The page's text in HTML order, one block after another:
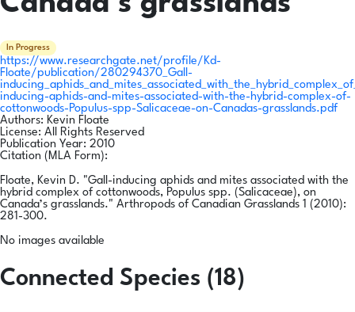
In Progress
https://www.researchgate.net/profile/Kd-
Floate/publication/280294370_Gall-
inducing-aphids-and-mites-associated-with-the-hybrid-complex-of-
cottonwoods-Populus-spp-Salicaceae-on-Canadas-grasslands.pdf
Authors: Kevin Floate
License: All Rights Reserved
Publication Year: 2010
Citation (MLA Form):
Floate, Kevin D. "Gall-inducing aphids and mites associated with the
hybrid complex of cottonwoods, Populus spp. (Salicaceae), on
Canada’s grasslands." Arthropods of Canadian Grasslands 1 (2010):
281-300.
No images available
Connected Species (18)